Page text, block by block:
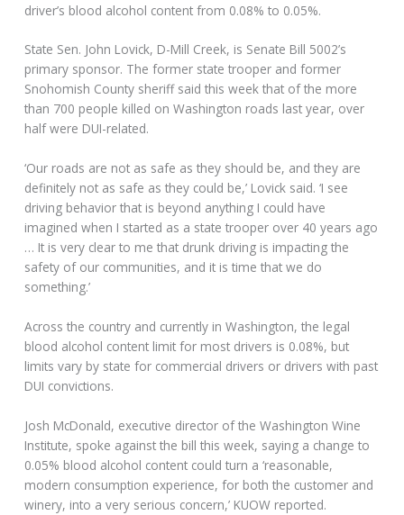
driver’s blood alcohol content from 0.08% to 0.05%.
State Sen. John Lovick, D-Mill Creek, is Senate Bill 5002’s
primary sponsor. The former state trooper and former
Snohomish County sheriff said this week that of the more
than 700 people killed on Washington roads last year, over
half were DUI-related.
‘Our roads are not as safe as they should be, and they are
definitely not as safe as they could be,’ Lovick said. ‘I see
driving behavior that is beyond anything I could have
imagined when I started as a state trooper over 40 years ago
… It is very clear to me that drunk driving is impacting the
safety of our communities, and it is time that we do
something.’
Across the country and currently in Washington, the legal
blood alcohol content limit for most drivers is 0.08%, but
limits vary by state for commercial drivers or drivers with past
DUI convictions.
Josh McDonald, executive director of the Washington Wine
Institute, spoke against the bill this week, saying a change to
0.05% blood alcohol content could turn a ‘reasonable,
modern consumption experience, for both the customer and
winery, into a very serious concern,’ KUOW reported.